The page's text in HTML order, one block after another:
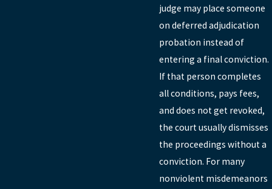
judge may place someone
on deferred adjudication
probation instead of
entering a final conviction.
If that person completes
all conditions, pays fees,
and does not get revoked,
the court usually dismisses
the proceedings without a
conviction. For many
nonviolent misdemeanors